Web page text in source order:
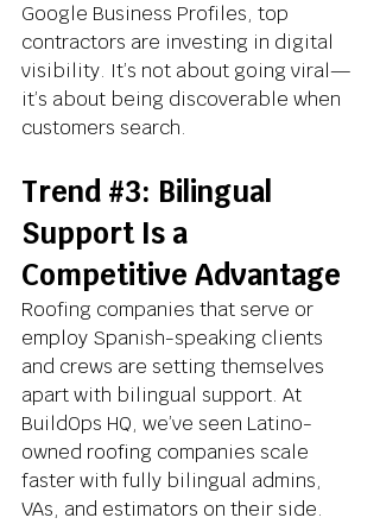
Google Business Profiles, top
contractors are investing in digital
visibility. It’s not about going viral—
it’s about being discoverable when
customers search.
Trend #3: Bilingual
Support Is a
Competitive Advantage
Roofing companies that serve or
employ Spanish-speaking clients
and crews are setting themselves
apart with bilingual support. At
BuildOps HQ, we’ve seen Latino-
owned roofing companies scale
faster with fully bilingual admins,
VAs, and estimators on their side.